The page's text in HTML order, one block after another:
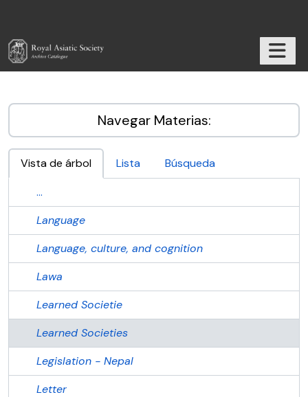
Navegar Materias:
Vista de árbol Lista
Búsqueda
...
Language
Language, culture, and cognition
Lawa
Learned Societie
Learned Societies
Legislation - Nepal
Letter